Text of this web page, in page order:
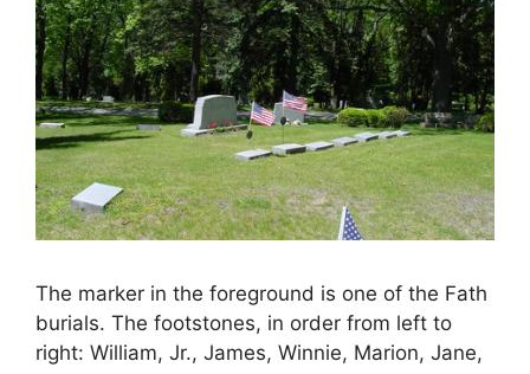
The marker in the foreground is one of the Fath
burials. The footstones, in order from left to
right: William, Jr., James, Winnie, Marion, Jane,